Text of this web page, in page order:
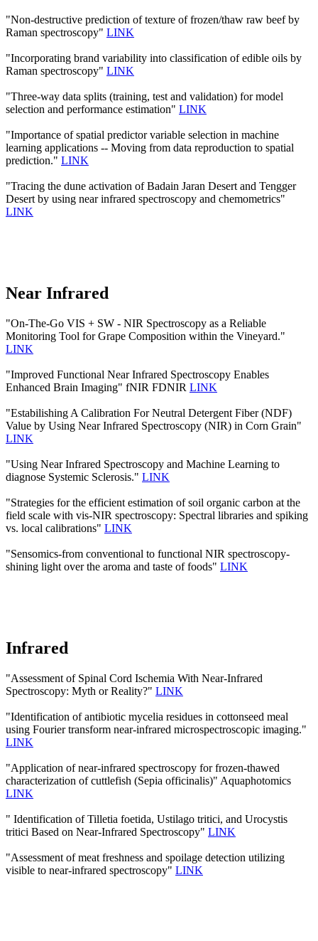
"Non-destructive prediction of texture of frozen/thaw raw beef by
Raman spectroscopy" LINK
"Incorporating brand variability into classification of edible oils by
Raman spectroscopy" LINK
"Three-way data splits (training, test and validation) for model
selection and performance estimation" LINK
"Importance of spatial predictor variable selection in machine
learning applications -- Moving from data reproduction to spatial
prediction." LINK
"Tracing the dune activation of Badain Jaran Desert and Tengger
Desert by using near infrared spectroscopy and chemometrics"
LINK
Near Infrared
"On-The-Go VIS + SW - NIR Spectroscopy as a Reliable
Monitoring Tool for Grape Composition within the Vineyard."
LINK
"Improved Functional Near Infrared Spectroscopy Enables
Enhanced Brain Imaging" fNIR FDNIR LINK
"Estabilishing A Calibration For Neutral Detergent Fiber (NDF)
Value by Using Near Infrared Spectroscopy (NIR) in Corn Grain"
LINK
"Using Near Infrared Spectroscopy and Machine Learning to
diagnose Systemic Sclerosis." LINK
"Strategies for the efficient estimation of soil organic carbon at the
field scale with vis-NIR spectroscopy: Spectral libraries and spiking
vs. local calibrations" LINK
"Sensomics-from conventional to functional NIR spectroscopy-
shining light over the aroma and taste of foods" LINK
Infrared
"Assessment of Spinal Cord Ischemia With Near-Infrared
Spectroscopy: Myth or Reality?" LINK
"Identification of antibiotic mycelia residues in cottonseed meal
using Fourier transform near-infrared microspectroscopic imaging."
LINK
"Application of near-infrared spectroscopy for frozen-thawed
characterization of cuttlefish (Sepia officinalis)" Aquaphotomics
LINK
" Identification of Tilletia foetida, Ustilago tritici, and Urocystis
tritici Based on Near-Infrared Spectroscopy" LINK
"Assessment of meat freshness and spoilage detection utilizing
visible to near-infrared spectroscopy" LINK